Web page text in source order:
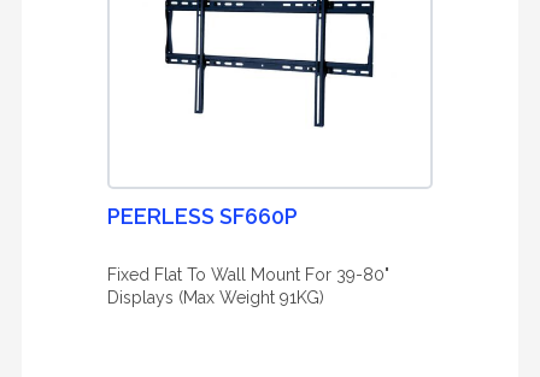
PEERLESS SF660P
Fixed Flat To Wall Mount For 39-80"
Displays (Max Weight 91KG)